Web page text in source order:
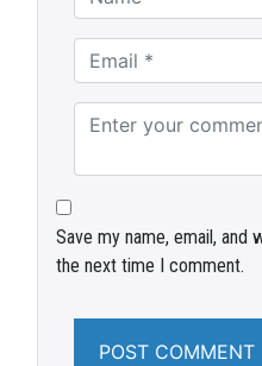
Save my name, email,
the next time I comment.